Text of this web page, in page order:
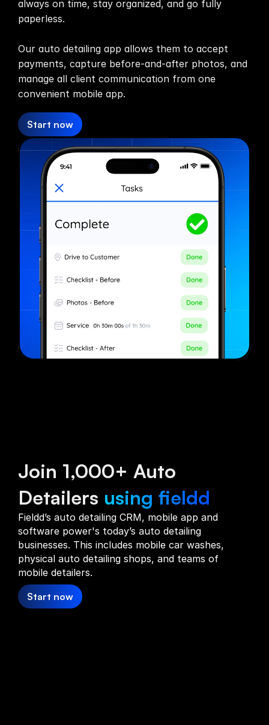
Join 1,000+ Auto
Detailers using fieldd
Fieldd’s auto detailing CRM, mobile app and
software power's today’s auto detailing
businesses. This includes mobile car washes,
physical auto detailing shops, and teams of
mobile detailers.
Start now
always on time, stay organized, and go fully
paperless.
Our auto detailing app allows them to accept
payments, capture before-and-after photos, and
manage all client communication from one
convenient mobile app.
Start now